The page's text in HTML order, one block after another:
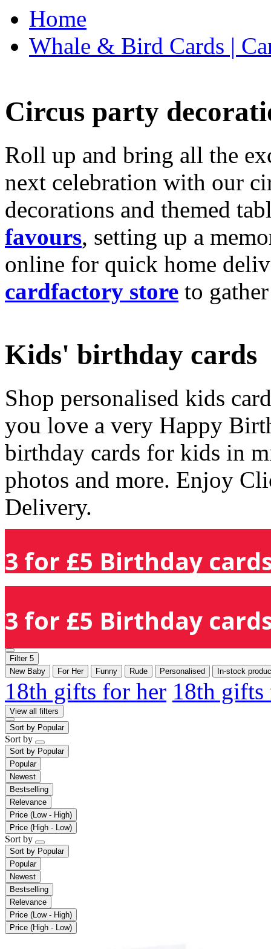
Home
Whale & Bird Cards |
Circus party
Roll up and bring all the
next celebration with our
decorations and themed
favours, setting up a
online for quick home
cardfactory store to
Kids' birthday cards
Shop personalised kids
you love a very Happy
birthday cards for kids in
photos and more. Enjoy
Delivery.
3 for £5 Birthday
3 for £5 Birthday
Filter 5
New Baby
For Her Funny Rude Personalised In-stock
18th gifts for her 18th
View all filters
Sort by Popular
Sort by
Sort by Popular
Popular
Newest
Bestselling
Relevance
Price (Low - High)
Price (High - Low)
Sort by
Sort by Popular
Popular
Newest
Bestselling
Relevance
Price (Low - High)
Price (High - Low)